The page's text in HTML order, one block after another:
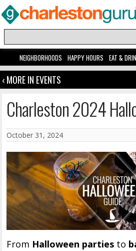
NEIGHBORHOODS HAPPY HOURS EAT &
‹ MORE IN EVENTS
Charleston 2024
October 31, 2024
From Halloween parties to